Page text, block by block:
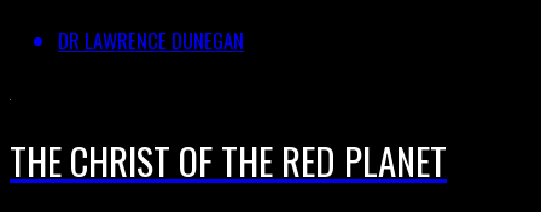
DR LAWRENCE DUNEGAN
THE CHRIST OF THE RED PLANET